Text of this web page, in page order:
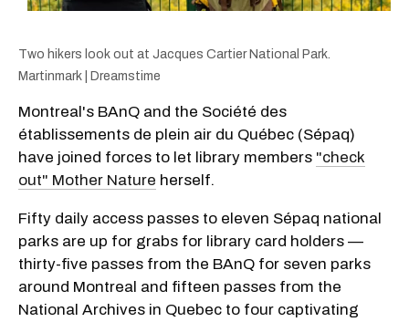
Two hikers look out at Jacques Cartier National Park.
Martinmark | Dreamstime
Montreal's BAnQ and the Société des
établissements de plein air du Québec (Sépaq)
have joined forces to let library members "check
out" Mother Nature herself.
Fifty daily access passes to eleven Sépaq national
parks are up for grabs for library card holders —
thirty-five passes from the BAnQ for seven parks
around Montreal and fifteen passes from the
National Archives in Quebec to four captivating